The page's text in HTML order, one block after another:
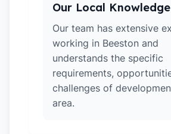
Our Local Knowledge
Our team has extensive
working in Beeston and
understands the specific
requirements,
challenges of
area.